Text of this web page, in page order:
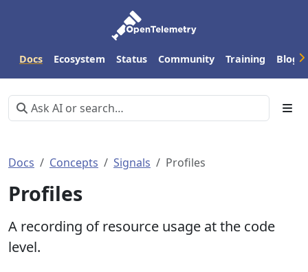
Docs Ecosystem Status Community Training Blog
Docs Concepts Signals Profiles
Profiles
A recording of resource usage at the code
level.